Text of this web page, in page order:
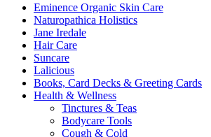
Eminence Organic Skin Care
Naturopathica Holistics
Jane Iredale
Hair Care
Suncare
Lalicious
Books, Card Decks & Greeting Cards
Health & Wellness
Tinctures & Teas
Bodycare Tools
Cough & Cold